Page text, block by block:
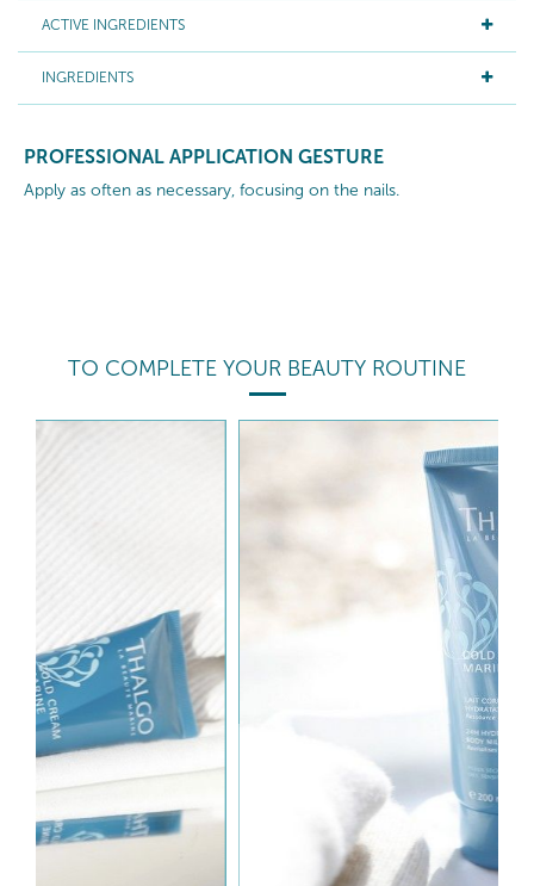
ACTIVE INGREDIENTS
INGREDIENTS
PROFESSIONAL APPLICATION GESTURE
Apply as often as necessary, focusing on the nails.
TO COMPLETE YOUR BEAUTY ROUTINE